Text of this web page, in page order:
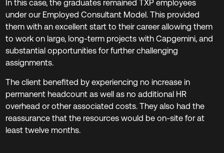
In this case, the graduates remained TXP employees
under our Employed Consultant Model. This provided
them with an excellent start to their career allowing them
to work on large, long-term projects with Capgemini, and
substantial opportunities for further challenging
assignments.
The client benefited by experiencing no increase in
permanent headcount as well as no additional HR
overhead or other associated costs. They also had the
reassurance that the resources would be on-site for at
least twelve months.